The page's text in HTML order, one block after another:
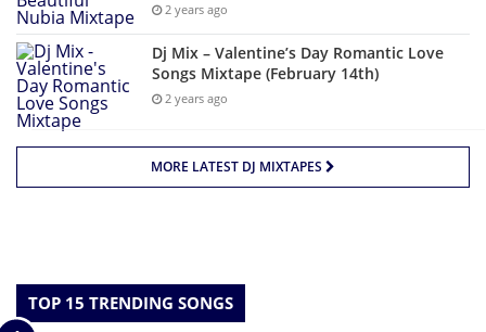
2 years ago
Dj Mix – Valentine’s Day Romantic Love
Songs Mixtape (February 14th)
2 years ago
MORE LATEST DJ MIXTAPES
TOP 15 TRENDING SONGS